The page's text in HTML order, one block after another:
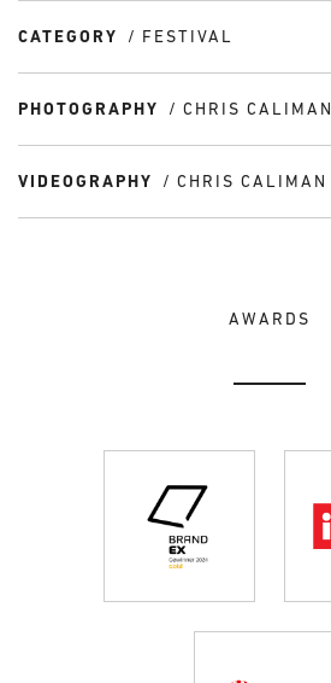
CATEGORY FESTIVAL
PHOTOGRAPHY CHRIS CALIMAN
VIDEOGRAPHY CHRIS CALIMAN
AWARDS